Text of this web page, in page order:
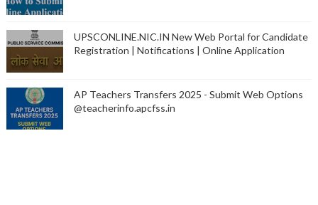
UPSCONLINE.NIC.IN New Web Portal for Candidate
Registration | Notifications | Online Application
AP Teachers Transfers 2025 - Submit Web Options
@teacherinfo.apcfss.in